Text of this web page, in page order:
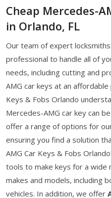
Cheap Mercedes-
in Orlando, FL
Our team of expert
professional to handle all of
needs, including cutting and
AMG car keys at an
Keys & Fobs Orlando
Mercedes-AMG car key can
offer a range of options for
ensuring you find a solution
AMG Car Keys & Fobs
tools to make keys for a wide
makes and models, including
vehicles. In addition, we offer